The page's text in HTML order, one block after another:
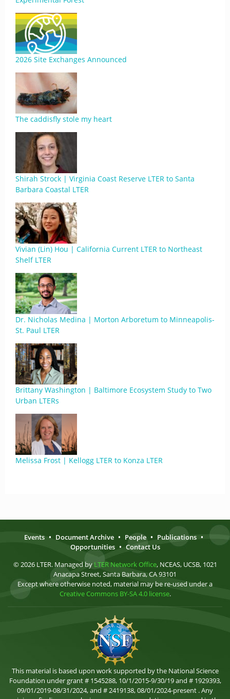
2026 Site Exchanges Announced
The caddisfly stole my heart
Shirah Strock | Virginia Coast Reserve LTER to Santa
Barbara Coastal LTER
Vivian (Lin) Hou | California Current LTER to Northeast
Shelf LTER
Dr. Nicholas Medina | Morton Arboretum to Minneapolis-
St. Paul LTER
Brittany Washington | Baltimore Ecosystem Study to Two
Urban LTERs
Melissa Frost | Kellogg LTER to Konza LTER
Events • Document Archive • People • Publications •
Opportunities • Contact Us
© 2026 LTER. Managed by LTER Network Office, NCEAS, UCSB, 1021
Anacapa Street, Santa Barbara, CA 93101
Except where otherwise noted, material may be re-used under a
Creative Commons BY-SA 4.0 license.
This material is based upon work supported by the National Science
Foundation under grant # 1545288, 10/1/2015-9/30/19 and # 1929393,
09/01/2019-08/31/2024, and # 2419138, 08/01/2024-present . Any